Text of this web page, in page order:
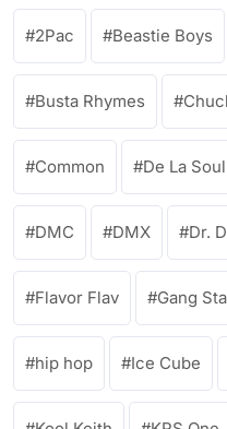
2Pac Beastie Boys
Busta Rhymes
Common De La Soul
DMC DMX Dr.
Flavor Flav Gang
hip hop Ice Cube